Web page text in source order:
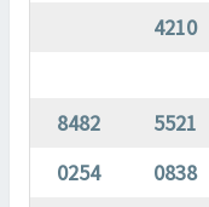
4210
8482 5521
0254
0838